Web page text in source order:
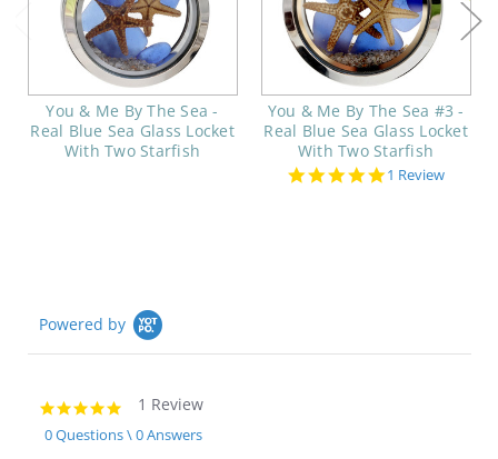
You & Me By The Sea -
Real Blue Sea Glass Locket
With Two Starfish
You & Me By The Sea #3 -
Real Blue Sea Glass Locket
With Two Starfish
5.0
1 Review
Powered by
5.0
star
rating
1 Review
0 Questions \ 0 Answers